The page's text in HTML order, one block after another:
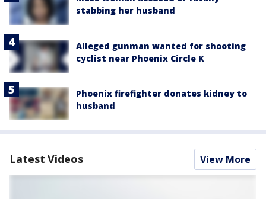
stabbing her husband
Alleged gunman wanted for shooting
cyclist near Phoenix Circle K
Phoenix firefighter donates kidney to
husband
Latest Videos View More